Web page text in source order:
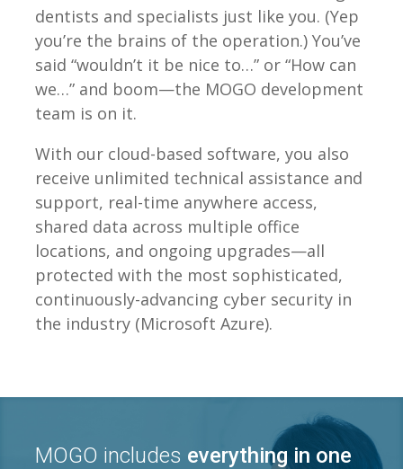
dentists and specialists just like you. (Yep
you’re the brains of the operation.) You’ve
said “wouldn’t it be nice to…” or “How can
we…” and boom—the MOGO development
team is on it.
With our cloud-based software, you also
receive unlimited technical assistance and
support, real-time anywhere access,
shared data across multiple office
locations, and ongoing upgrades—all
protected with the most sophisticated,
continuously-advancing cyber security in
the industry (Microsoft Azure).
MOGO includes everything in one